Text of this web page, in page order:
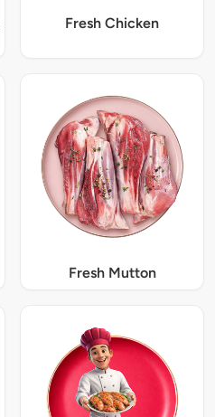
Fresh Chicken
Fresh Mutton